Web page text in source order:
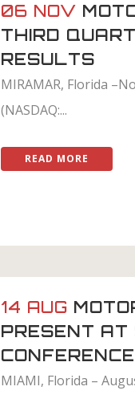
06 NOV
THIRD
RESULTS
MIRAMAR, Florida
(NASDAQ:...
READ MORE
14 AUG
PRESENT AT
CONFERENCE
MIAMI, Florida –